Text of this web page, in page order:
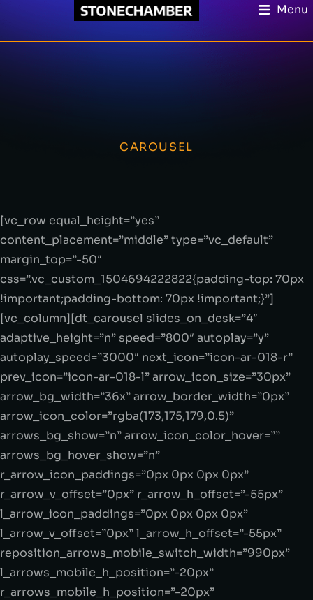
Menu
CAROUSEL
[vc_row equal_height=”yes”
content_placement=”middle” type=”vc_default”
margin_top=”-50″
css=”.vc_custom_1504694222822{padding-top: 70px
!important;padding-bottom: 70px !important;}”]
[vc_column][dt_carousel slides_on_desk=”4″
adaptive_height=”n” speed=”800″ autoplay=”y”
autoplay_speed=”3000″ next_icon=”icon-ar-018-r”
prev_icon=”icon-ar-018-l” arrow_icon_size=”30px”
arrow_bg_width=”36x” arrow_border_width=”0px”
arrow_icon_color=”rgba(173,175,179,0.5)”
arrows_bg_show=”n” arrow_icon_color_hover=””
arrows_bg_hover_show=”n”
r_arrow_icon_paddings=”0px 0px 0px 0px”
r_arrow_v_offset=”0px” r_arrow_h_offset=”-55px”
l_arrow_icon_paddings=”0px 0px 0px 0px”
l_arrow_v_offset=”0px” l_arrow_h_offset=”-55px”
reposition_arrows_mobile_switch_width=”990px”
l_arrows_mobile_h_position=”-20px”
r_arrows_mobile_h_position=”-20px”